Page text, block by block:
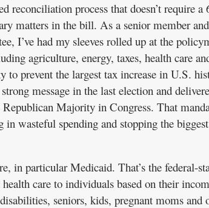
reconciliation process that doesn’t require a
matters in the bill. As a senior member
I’ve had my sleeves rolled up at the
agriculture, energy, taxes, health care
to prevent the largest tax increase in U.S.
message in the last election and
Majority in Congress. That
in wasteful spending and stopping the
in particular Medicaid. That’s the federal-
care to individuals based on their
seniors, kids, pregnant moms and